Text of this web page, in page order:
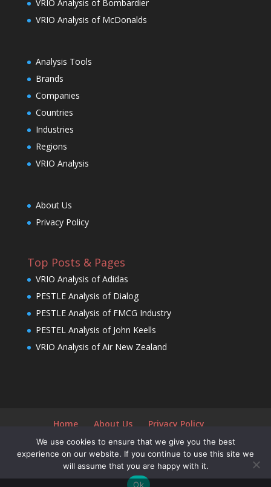
VRIO Analysis of Bombardier
VRIO Analysis of McDonalds
Analysis Tools
Brands
Companies
Countries
Industries
Regions
VRIO Analysis
About Us
Privacy Policy
Top Posts & Pages
VRIO Analysis of Adidas
PESTLE Analysis of Dialog
PESTLE Analysis of FMCG Industry
PESTEL Analysis of John Keells
VRIO Analysis of Air New Zealand
Home About Us Privacy Policy
Elegant Themes | Powered by
We use cookies to ensure that we give you the best
experience on our website. If you continue to use this site we
will assume that you are happy with it.
Ok